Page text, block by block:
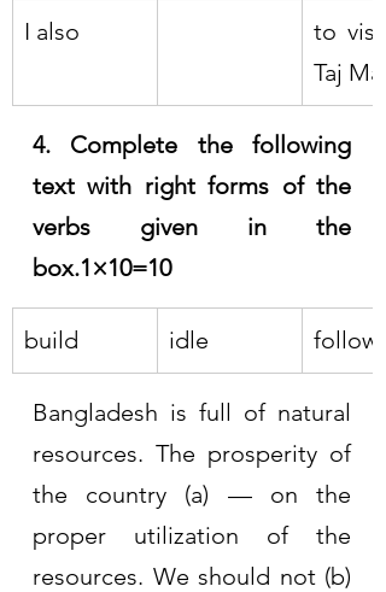
I also
to
Taj
4. Complete the following
text with right forms of the
verbs given in the
box.1×10=10
build idle follow
Bangladesh is full of natural
resources. The prosperity of
the country (a) — on the
proper utilization of the
resources. We should not (b)